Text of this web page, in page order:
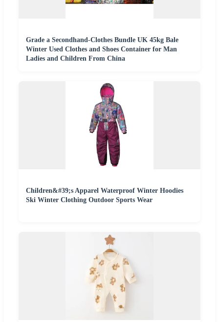
Grade a Secondhand-Clothes Bundle UK 45kg Bale
Winter Used Clothes and Shoes Container for Man
Ladies and Children From China
Children&#39;s Apparel Waterproof Winter Hoodies
Ski Winter Clothing Outdoor Sports Wear